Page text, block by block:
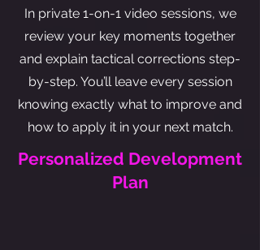
In private 1-on-1 video sessions, we
review your key moments together
and explain tactical corrections step-
by-step. You’ll leave every session
knowing exactly what to improve and
how to apply it in your next match.
Personalized Development
Plan